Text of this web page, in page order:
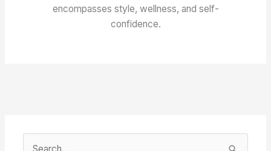
encompasses style, wellness, and self-
confidence.